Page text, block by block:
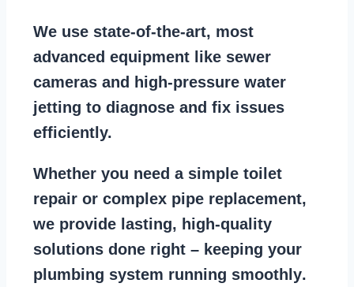
We use state-of-the-art, most
advanced equipment like sewer
cameras and
high-pressure water
jetting to diagnose and fix issues
efficiently.
Whether you need a simple toilet
repair or complex pipe replacement,
we provide lasting, high-quality
solutions done right – keeping your
plumbing system running smoothly.